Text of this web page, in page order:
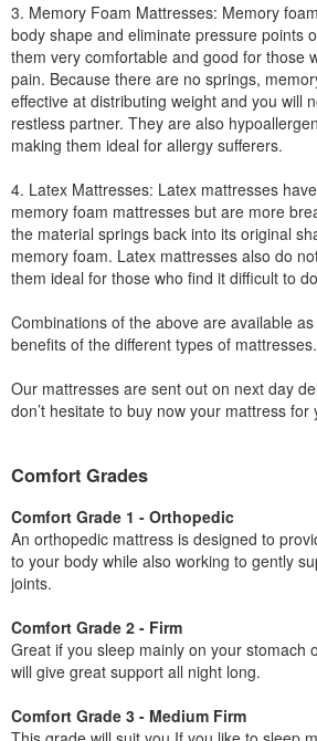
3. Memory Foam Mattresses: Memory
body shape and eliminate pressure points
them very comfortable and good for those
pain. Because there are no springs,
effective at distributing weight and you will
restless partner. They are also
making them ideal for allergy sufferers.
4. Latex Mattresses: Latex mattresses
memory foam mattresses but are more
the material springs back into its original
memory foam. Latex mattresses also do
them ideal for those who find it difficult to
Combinations of the above are available
benefits of the different types of mattresses.
Our mattresses are sent out on next day
don’t hesitate to buy now your mattress for
Comfort Grades
Comfort Grade 1 - Orthopedic
An orthopedic mattress is designed to
to your body while also working to gently
joints.
Comfort Grade 2 - Firm
Great if you sleep mainly on your stomach
will give great support all night long.
Comfort Grade 3 - Medium Firm